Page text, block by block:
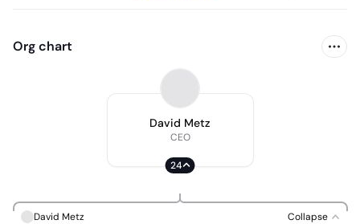
Org chart
David Metz
CEO
24
David Metz Collapse